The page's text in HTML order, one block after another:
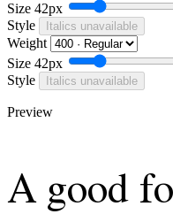
Size 42px
Style
Italics unavailable
Weight
Size 42px
Style
Italics unavailable
Preview
A good